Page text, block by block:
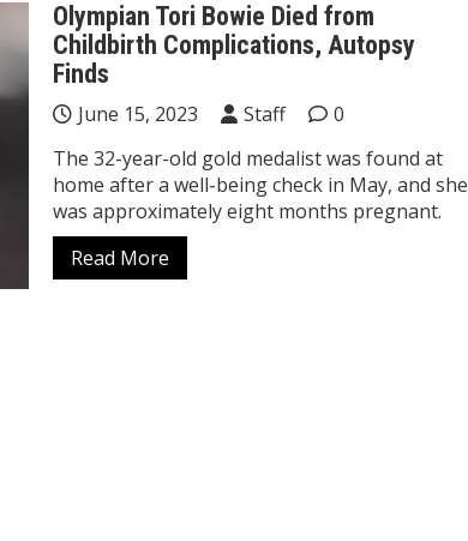
Olympian Tori Bowie Died from
Childbirth Complications, Autopsy
Finds
June 15, 2023 Staff
0
The 32-year-old gold medalist was found at
home after a well-being check in May, and she
was approximately eight months pregnant.
Read More